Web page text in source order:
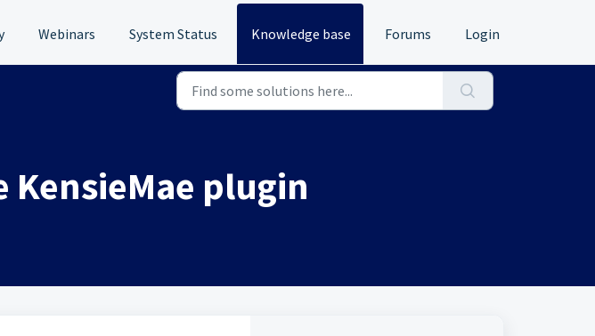
Webinars System Status Knowledge base Forums Login
KensieMae plugin